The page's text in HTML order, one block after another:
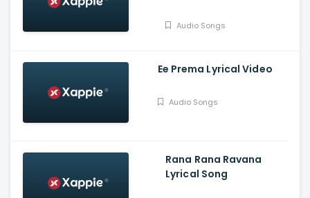
Audio Songs
Ee Prema Lyrical Video
Audio Songs
Rana Rana Ravana
Lyrical Song